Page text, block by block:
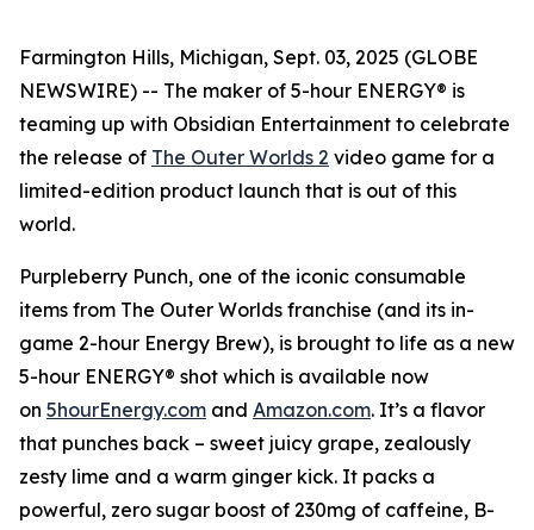
Farmington Hills, Michigan, Sept. 03, 2025 (GLOBE
NEWSWIRE) -- The maker of 5-hour ENERGY® is
teaming up with Obsidian Entertainment to celebrate
the release of The Outer Worlds 2 video game for a
limited-edition product launch that is out of this
world.
Purpleberry Punch, one of the iconic consumable
items from The Outer Worlds franchise (and its in-
game 2-hour Energy Brew), is brought to life as a new
5-hour ENERGY® shot which is available now
on 5hourEnergy.com and Amazon.com. It’s a flavor
that punches back – sweet juicy grape, zealously
zesty lime and a warm ginger kick. It packs a
powerful, zero sugar boost of 230mg of caffeine, B-